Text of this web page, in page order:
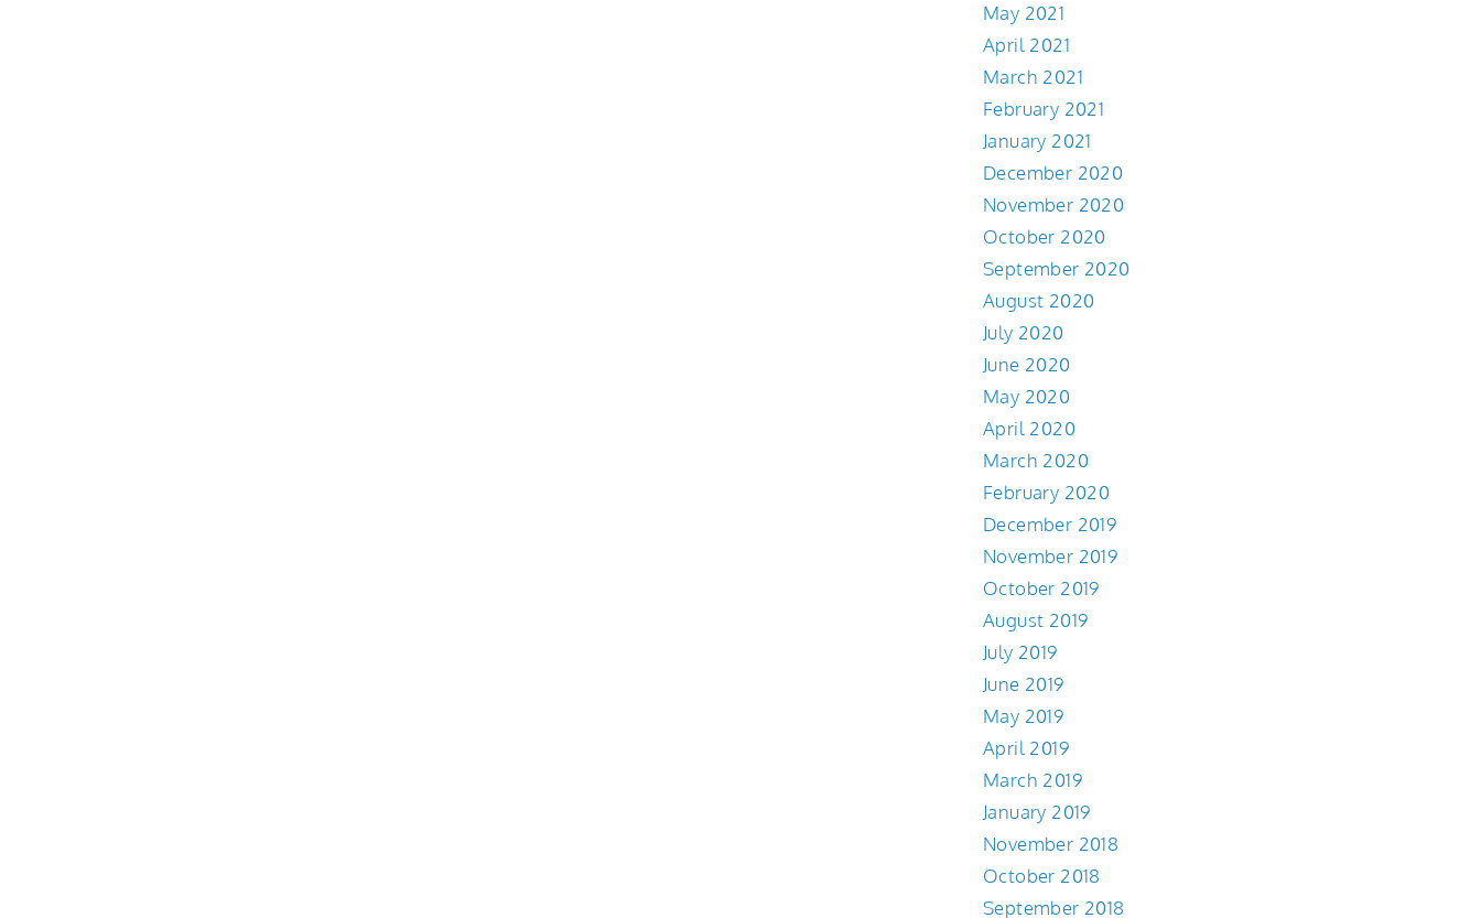
May 2021
April 2021
March 2021
February 2021
January 2021
December 2020
November 2020
October 2020
September 2020
August 2020
July 2020
June 2020
May 2020
April 2020
March 2020
February 2020
December 2019
November 2019
October 2019
August 2019
July 2019
June 2019
May 2019
April 2019
March 2019
January 2019
November 2018
October 2018
September 2018